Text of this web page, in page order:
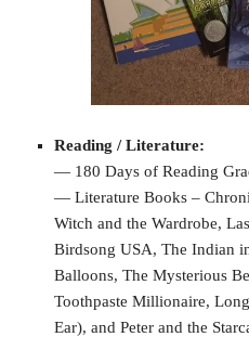
Reading / Literature:
— 180 Days of Reading
— Literature Books –
Witch and the Wardrobe,
Birdsong USA, The Indian
Balloons, The Mysterious
Toothpaste Millionaire,
Ear), and Peter and the